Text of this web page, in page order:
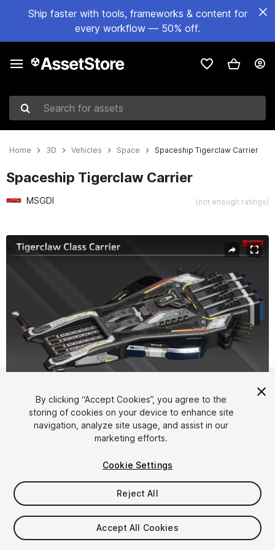
Ship faster with tools, frameworks & content for
every workflow — 50% off.
Search for assets
Home 3D Vehicles Space Spaceship Tigerclaw Carrier
Spaceship Tigerclaw Carrier
MSGDI (not enough ratings)
Active slide: 1 of 12
1/12
$22.50
Taxes/VAT calculated at checkout
By clicking “Accept Cookies”, you agree to the
storing of cookies on your device to enhance site
navigation, analyze site usage, and assist in our
marketing efforts.
Cookie Settings
Reject All
Accept All Cookies